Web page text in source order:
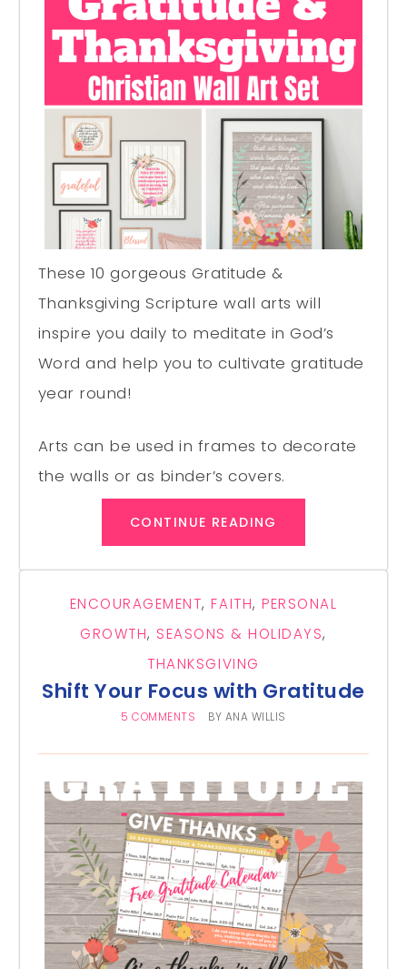
These 10 gorgeous Gratitude &
Thanksgiving Scripture wall arts will
inspire you daily to meditate in God’s
Word and help you to cultivate gratitude
year round!
Arts can be used in frames to decorate
the walls or as binder’s covers.
CONTINUE READING
ENCOURAGEMENT,FAITH,PERSONAL
GROWTH, SEASONS & HOLIDAYS,
THANKSGIVING
Shift Your Focus with Gratitude
5 COMMENTS BY ANA WILLIS